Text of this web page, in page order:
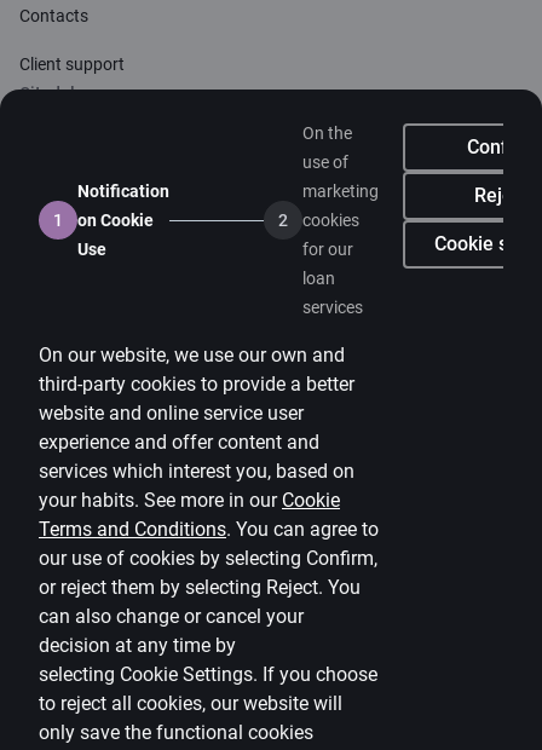
1
Notification
on Cookie
Use
2
On the
use of
marketing
cookies
for our
loan
services
Confirm
Reject
Cookie
On our website, we use our own and
third-party cookies to provide a better
website and online service user
experience and offer content and
services which interest you, based on
your habits. See more in our Cookie
Terms and Conditions. You can agree to
our use of cookies by selecting Confirm,
or reject them by selecting Reject. You
can also change or cancel your
decision at any time by
selecting Cookie Settings. If you choose
to reject all cookies, our website will
only save the functional cookies
Contacts
Client support
Citadele
Media room
Careers
Disclaimer
Cookies settings
Protection and processing of Personal data
Private customer price list
Business price list
Currency calculator
Calculators
Accessibility